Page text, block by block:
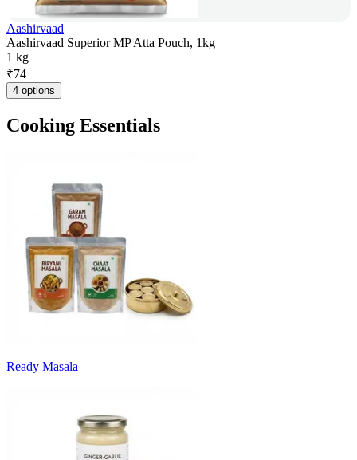
Aashirvaad
Aashirvaad Superior MP Atta Pouch, 1kg
1 kg
₹74
4 options
Cooking Essentials
Ready Masala